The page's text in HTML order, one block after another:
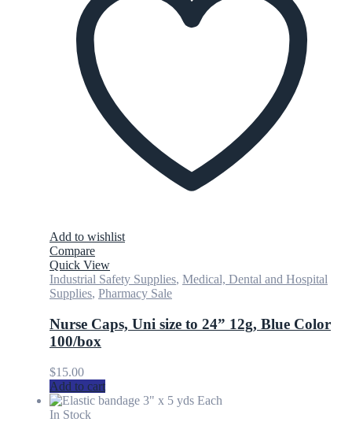
Add to wishlist
Compare
Quick View
Industrial Safety Supplies, Medical, Dental and Hospital
Supplies, Pharmacy Sale
Nurse Caps, Uni size to 24” 12g, Blue Color
100/box
$15.00
Add to cart
In Stock